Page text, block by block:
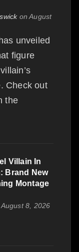
on August
unveiled
figure
Check out
the
Villain In
Brand New
Montage
8, 2026